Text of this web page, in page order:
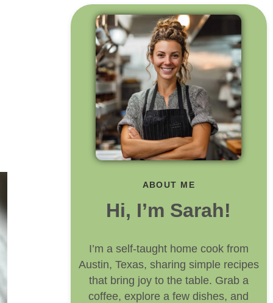
ABOUT ME
Hi, I’m Sarah!
I’m a self-taught home cook from
Austin, Texas, sharing simple recipes
that bring joy to the table. Grab a
coffee, explore a few dishes, and